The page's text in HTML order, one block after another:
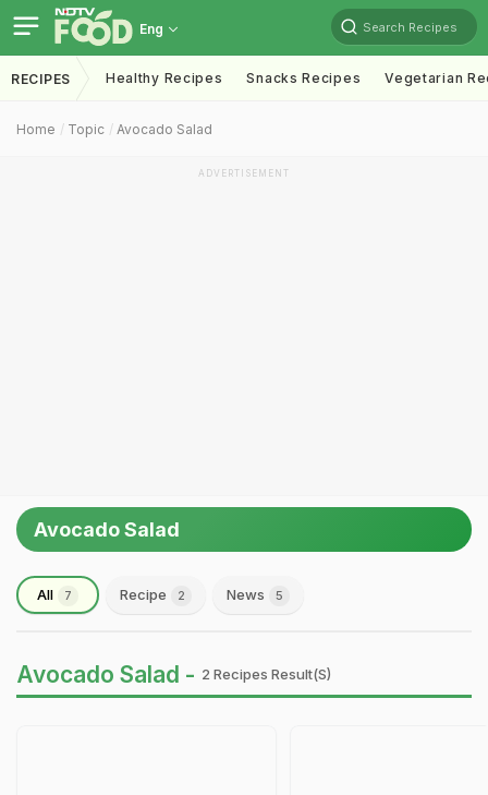
Eng Search Recipes
RECIPES Healthy Recipes Snacks Recipes Vegetarian
Home Topic Avocado Salad
ADVERTISEMENT
Avocado Salad
All 7 Recipe 2 News 5
Avocado Salad - 2 Recipes Result(s)